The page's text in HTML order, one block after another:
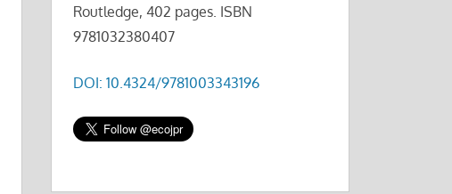
Routledge, 402 pages. ISBN
9781032380407
DOI: 10.4324/9781003343196